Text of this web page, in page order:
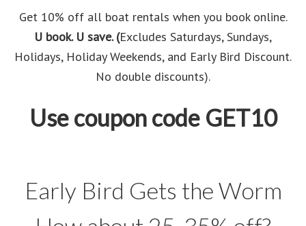
Get 10% off all boat rentals when you book online.
U book. U save. (Excludes Saturdays, Sundays,
Holidays, Holiday Weekends, and Early Bird Discount.
No double discounts).
Use coupon code GET10
Early Bird Gets the Worm